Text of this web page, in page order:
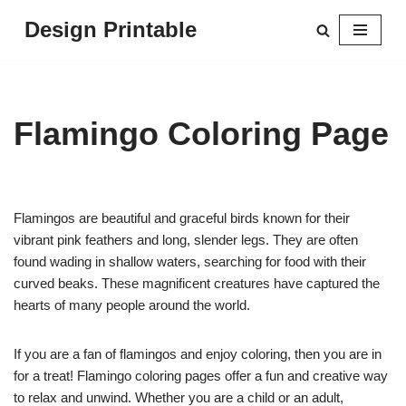
Design Printable
Flamingo Coloring Page
Flamingos are beautiful and graceful birds known for their
vibrant pink feathers and long, slender legs. They are often
found wading in shallow waters, searching for food with their
curved beaks. These magnificent creatures have captured the
hearts of many people around the world.
If you are a fan of flamingos and enjoy coloring, then you are in
for a treat! Flamingo coloring pages offer a fun and creative way
to relax and unwind. Whether you are a child or an adult,